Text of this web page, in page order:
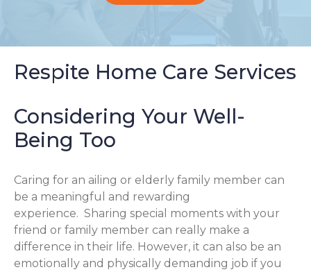
Respite Home Care Services
Considering Your Well-
Being Too
Caring for an ailing or elderly family member can
be a meaningful and rewarding
experience. Sharing special moments with your
friend or family member can really make a
difference in their life. However, it can also be an
emotionally and physically demanding job if you